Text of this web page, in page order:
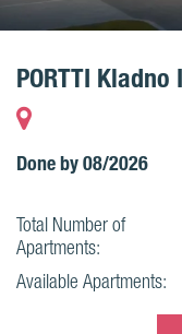
PORTTI Kladno
Done by 08/2026
Total Number of
Apartments:
Available Apartments: